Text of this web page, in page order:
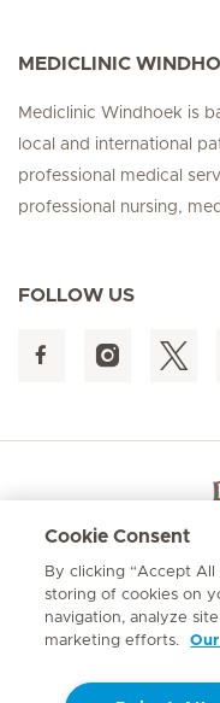
MEDICLINIC
Mediclinic Windhoek is
local and international
professional medical
professional nursing,
FOLLOW US
Emergency number
+264 61
Cookie Consent
By clicking “Accept
storing of cookies on
navigation, analyze
marketing efforts.